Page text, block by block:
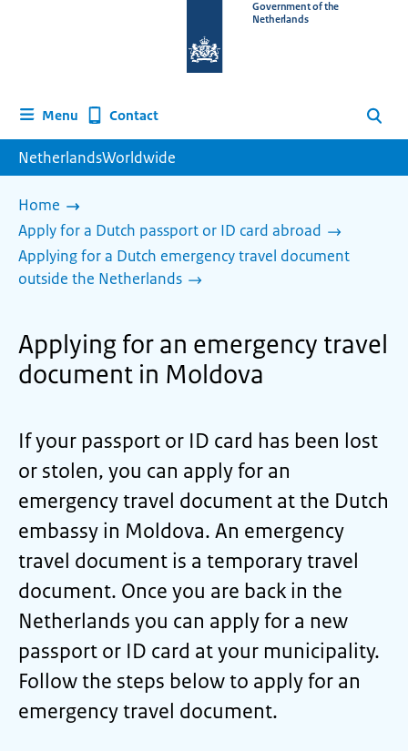
homepage
Government of the
Netherlands
Menu Contact Search
NetherlandsWorldwide
Home
Apply for a Dutch passport or ID card abroad
Applying for a Dutch emergency travel document
outside the Netherlands
Applying for an emergency travel
document in Moldova
If your passport or ID card has been lost
or stolen, you can apply for an
emergency travel document at the Dutch
embassy in Moldova. An emergency
travel document is a temporary travel
document. Once you are back in the
Netherlands you can apply for a new
passport or ID card at your municipality.
Follow the steps below to apply for an
emergency travel document.